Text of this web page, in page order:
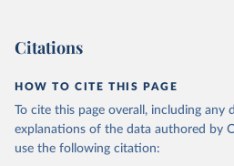
Citations
HOW TO CITE THIS PAGE
To cite this page overall, including any
explanations of the data authored by
use the following citation: